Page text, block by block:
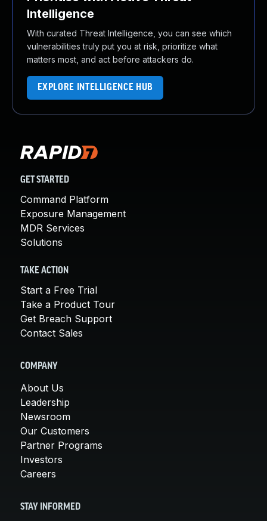
Intelligence
With curated Threat Intelligence, you can see which
vulnerabilities truly put you at risk, prioritize what
matters most, and act before attackers do.
EXPLORE INTELLIGENCE HUB
GET STARTED
Command Platform
Exposure Management
MDR Services
Solutions
TAKE ACTION
Start a Free Trial
Take a Product Tour
Get Breach Support
Contact Sales
COMPANY
About Us
Leadership
Newsroom
Our Customers
Partner Programs
Investors
Careers
STAY INFORMED